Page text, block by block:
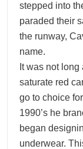
stepped into
paraded their
the runway,
name.
It was not
saturate red
go to choice
1990’s he
began
underwear.